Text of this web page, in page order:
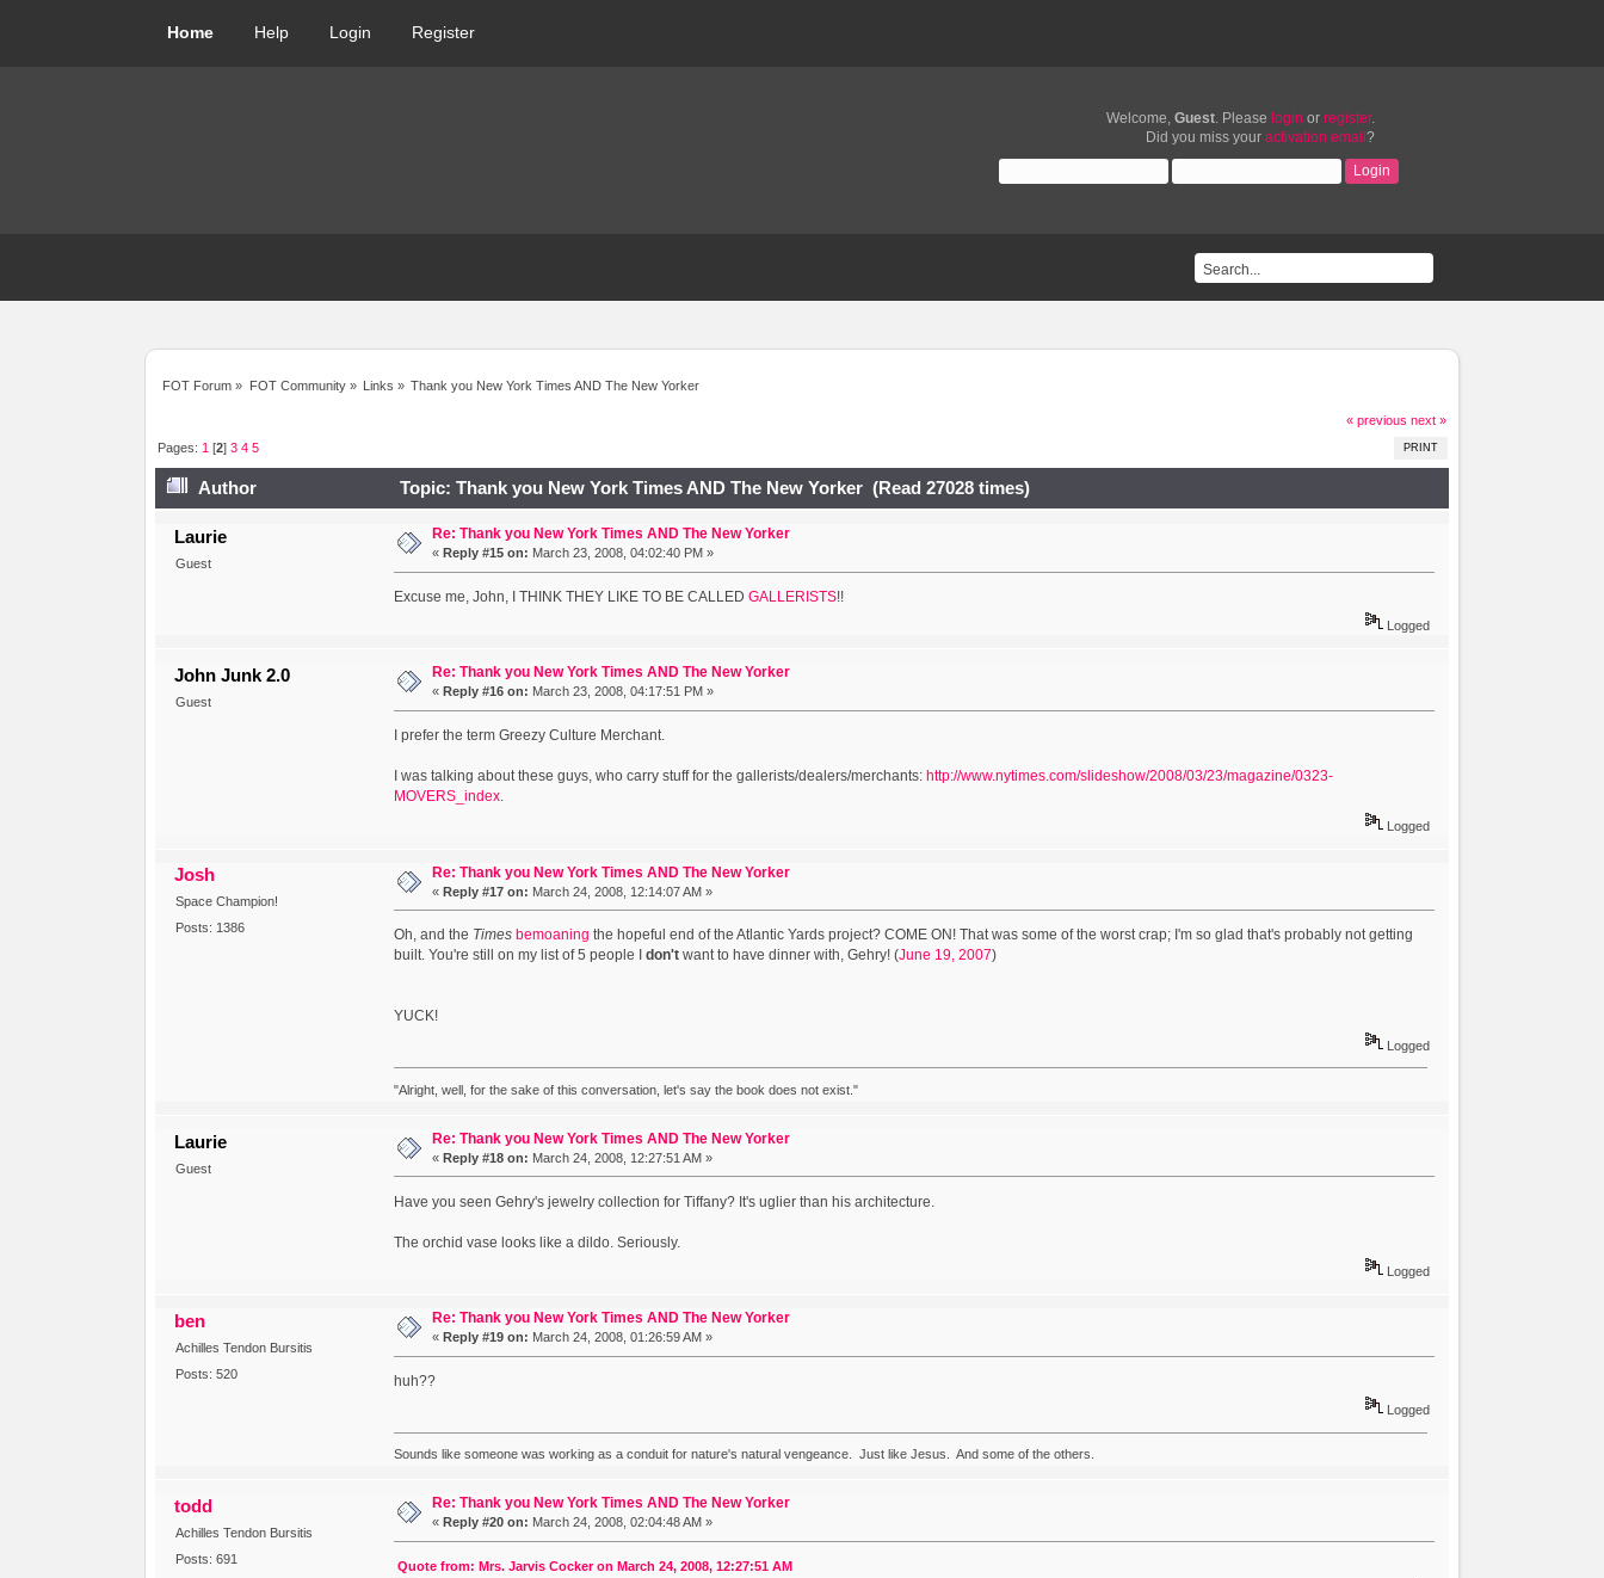
Home Help Login Register
Welcome, Guest. Please login or register.
Did you miss your activation email ?
FOT Forum » FOT Community» Links » Thank you New York Times AND The New Yorker
« previous next »
PRINT
Pages: 1 [2]3 4 5
Author Topic: Thank you New York Times AND The New Yorker (Read 27028 times)
Laurie
Guest
Re: Thank you New York Times AND The New Yorker
« Reply #15 on: March 23, 2008, 04:02:40 PM »
Excuse me, John, I THINK THEY LIKE TO BE CALLED GALLERISTS!!
Logged
John Junk 2.0
Guest
Re: Thank you New York Times AND The New Yorker
« Reply #16 on: March 23, 2008, 04:17:51 PM »
I prefer the term Greezy Culture Merchant.
I was talking about these guys, who carry stuff for the gallerists/dealers/merchants: http://www.nytimes.com/slideshow/2008/03/23/magazine/0323-
MOVERS_index.
Logged
Josh
Space Champion!
Posts: 1386
Re: Thank you New York Times AND The New Yorker
« Reply #17 on: March 24, 2008, 12:14:07 AM »
Oh, and the Times bemoaning the hopeful end of the Atlantic Yards project? COME ON! That was some of the worst crap; I'm so glad that's probably not getting
built. You're still on my list of 5 people I don'twant to have dinner with, Gehry! (June 19, 2007)
YUCK!
Logged
"Alright, well, for the sake of this conversation, let's say the book does not exist."
Laurie
Guest
Re: Thank you New York Times AND The New Yorker
« Reply #18 on: March 24, 2008, 12:27:51 AM »
Have you seen Gehry's jewelry collection for Tiffany? It's uglier than his architecture.
The orchid vase looks like a dildo. Seriously.
Logged
ben
Achilles Tendon Bursitis
Posts: 520
Re: Thank you New York Times AND The New Yorker
« Reply #19 on: March 24, 2008, 01:26:59 AM »
huh??
Logged
Sounds like someone was working as a conduit for nature's natural vengeance. Just like Jesus. And some of the others.
todd
Achilles Tendon Bursitis
Posts: 691
Re: Thank you New York Times AND The New Yorker
« Reply #20 on: March 24, 2008, 02:04:48 AM »
Quote from: Mrs. Jarvis Cocker on March 24, 2008, 12:27:51 AM